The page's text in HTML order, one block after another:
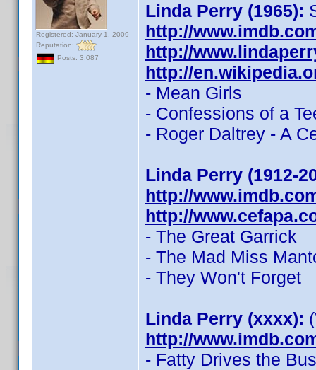
Registered: January 1, 2009
Reputation:
Posts: 3,087
Linda Perry (1965):
http://
http://
http://
- Mean Girls
- Confessions of a
- Roger Daltrey - A
Linda Perry (1912-
http://
http://
- The Great Garrick
- The Mad Miss
- They Won't Forget
Linda Perry (xxxx):
http://
- Fatty Drives the Bus